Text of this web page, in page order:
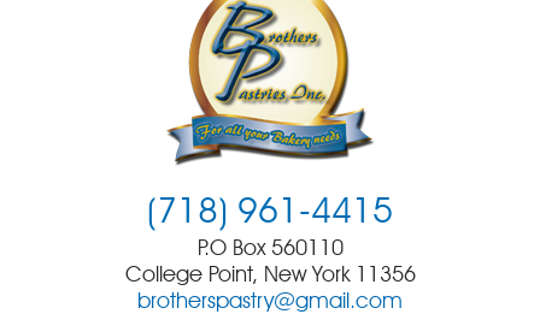
(718) 961-4415
P.O Box 560110
College Point, New York 11356
brotherspastry@gmail.com